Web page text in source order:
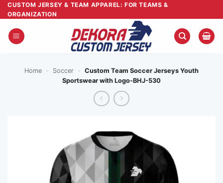
Skip
to
content
CUSTOM JERSEY & TEAM APPAREL: FOR TEAMS &
ORGANIZATION
Home - Soccer - Custom Team Soccer Jerseys Youth
Sportswear with Logo-BHJ-530